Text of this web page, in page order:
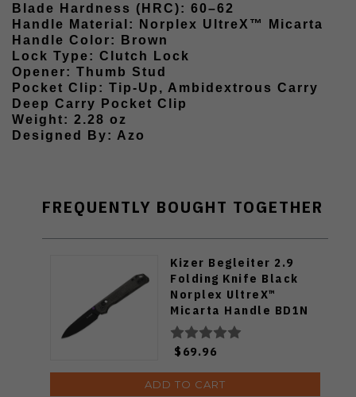
Blade Hardness (HRC): 60–62
Handle Material: Norplex UltreX™ Micarta
Handle Color: Brown
Lock Type: Clutch Lock
Opener: Thumb Stud
Pocket Clip: Tip-Up, Ambidextrous Carry
Deep Carry Pocket Clip
Weight: 2.28 oz
Designed By: Azo
FREQUENTLY BOUGHT TOGETHER
Kizer Begleiter 2.9
Folding Knife Black
Norplex UltreX™
Micarta Handle BD1N
Drop Point Plain Edge
Black PVD Finish
V3458.2CDA1
$69.96
ADD TO CART